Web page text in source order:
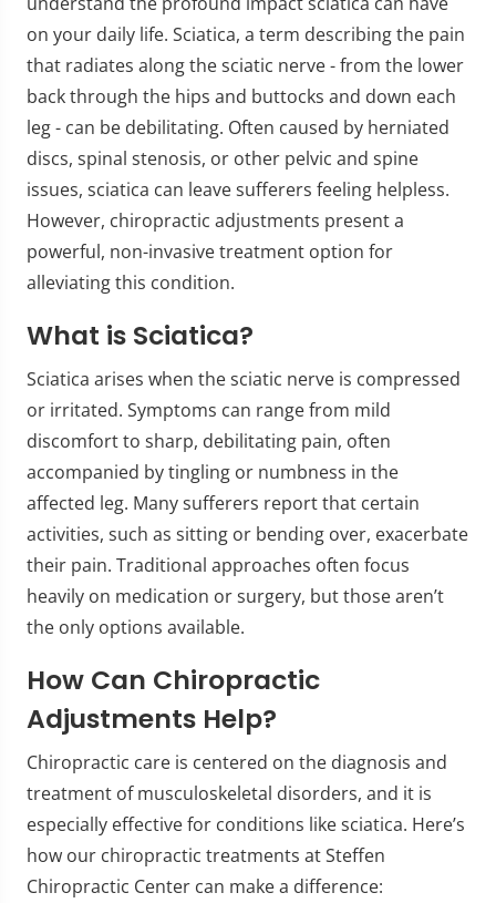
on your daily life. Sciatica, a term describing the pain
that radiates along the sciatic nerve - from the lower
back through the hips and buttocks and down each
leg - can be debilitating. Often caused by herniated
discs, spinal stenosis, or other pelvic and spine
issues, sciatica can leave sufferers feeling helpless.
However, chiropractic adjustments present a
powerful, non-invasive treatment option for
alleviating this condition.
What is Sciatica?
Sciatica arises when the sciatic nerve is compressed
or irritated. Symptoms can range from mild
discomfort to sharp, debilitating pain, often
accompanied by tingling or numbness in the
affected leg. Many sufferers report that certain
activities, such as sitting or bending over, exacerbate
their pain. Traditional approaches often focus
heavily on medication or surgery, but those aren’t
the only options available.
How Can Chiropractic
Adjustments Help?
Chiropractic care is centered on the diagnosis and
treatment of musculoskeletal disorders, and it is
especially effective for conditions like sciatica. Here’s
how our chiropractic treatments at Steffen
Chiropractic Center can make a difference: